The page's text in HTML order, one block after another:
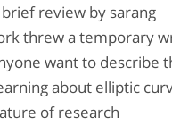
review by sarang
threw a temporary
want to describe
about elliptic
of research